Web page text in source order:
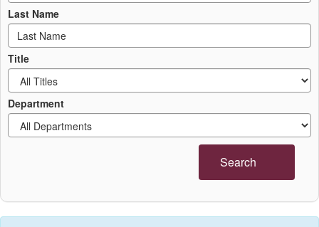
Last Name
Title
Department
Search